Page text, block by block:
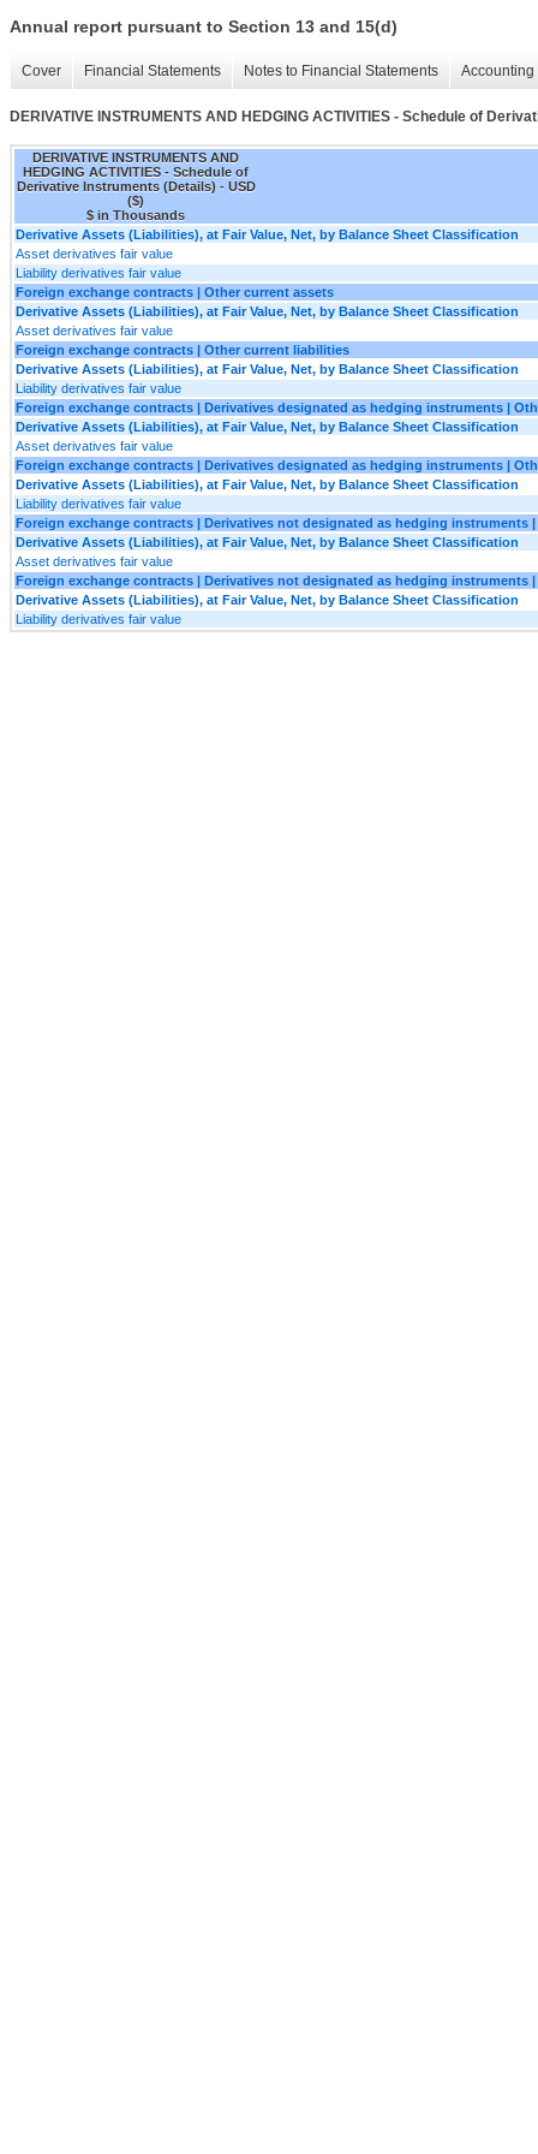
Annual report pursuant to Section 13 and 15(d)
Cover Financial Statements Notes to Financial Statements
DERIVATIVE INSTRUMENTS AND HEDGING ACTIVITIES - Schedule of
DERIVATIVE INSTRUMENTS AND
HEDGING ACTIVITIES - Schedule of
Derivative Instruments (Details) - USD
($)
$ in Thousands
Derivative Assets (Liabilities), at Fair Value, Net, by Balance Sheet Classification
Asset derivatives fair value
Liability derivatives fair value
Foreign exchange contracts | Other current assets
Derivative Assets (Liabilities), at Fair Value, Net, by Balance Sheet Classification
Asset derivatives fair value
Foreign exchange contracts | Other current liabilities
Derivative Assets (Liabilities), at Fair Value, Net, by Balance Sheet Classification
Liability derivatives fair value
Foreign exchange contracts | Derivatives designated as hedging instruments |
Derivative Assets (Liabilities), at Fair Value, Net, by Balance Sheet Classification
Asset derivatives fair value
Foreign exchange contracts | Derivatives designated as hedging instruments |
Derivative Assets (Liabilities), at Fair Value, Net, by Balance Sheet Classification
Liability derivatives fair value
Foreign exchange contracts | Derivatives not designated as hedging instruments
Derivative Assets (Liabilities), at Fair Value, Net, by Balance Sheet Classification
Asset derivatives fair value
Foreign exchange contracts | Derivatives not designated as hedging instruments
Derivative Assets (Liabilities), at Fair Value, Net, by Balance Sheet Classification
Liability derivatives fair value